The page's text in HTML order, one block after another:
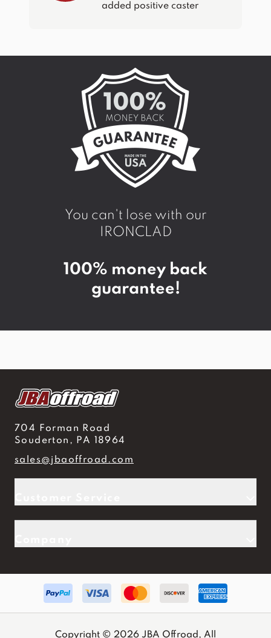
added positive caster
You can't lose with our
IRONCLAD
100% money back
guarantee!
704 Forman Road
Souderton, PA 18964
sales@jbaoffroad.com
Copyright © 2026 JBA Offroad, All